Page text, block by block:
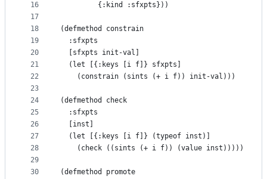
16
17
18
19
20
21
22
23
24
25
26
27
28
29
30
         {:kind :sfxpts}))
(defmethod constrain
  :sfxpts
  [sfxpts init-val]
  (let [{:keys [i f]} sfxpts]
    (constrain (sints (+ i f)) init-val)))
(defmethod check
  :sfxpts
  [inst]
  (let [{:keys [i f]} (typeof inst)]
    (check ((sints (+ i f)) (value inst)))))
(defmethod promote